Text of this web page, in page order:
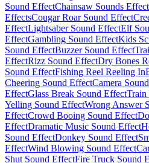
Sound EffectChainsaw Sounds Effect
EffectsCougar Roar Sound Effect
EffectLightsaber Sound EffectElf
EffectGambling Sound EffectKids
Sound EffectBuzzer Sound Effect
EffectRizz Sound EffectDry Bones
Sound EffectFishing Reel Reeling In
Cheering Sound EffectCamera
EffectGlass Break Sound EffectTrain
Yelling Sound EffectWrong Answer
EffectCrowd Booing Sound Effect
EffectDramatic Music Sound Effect
Sound EffectDonkey Sound Effect
EffectWind Blowing Sound Effect
Shut Sound EffectFire Truck Sound